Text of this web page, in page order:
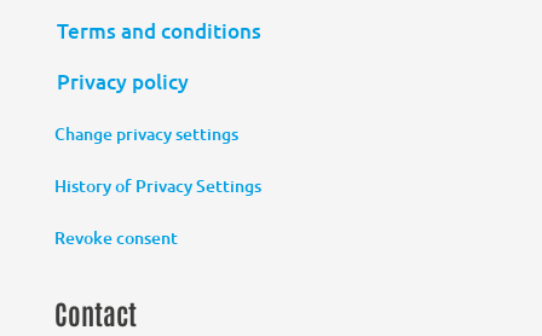
Terms and conditions
Privacy policy
Change privacy settings
History of Privacy Settings
Revoke consent
Contact